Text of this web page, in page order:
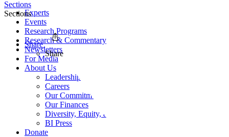
Experts
Events
Research Programs
Research & Commentary
Newsletters
For Media
About Us
Leadership
Careers
Our Commitments
Our Finances
Diversity, Equity, and Inclusion
BI Press
Donate
Sections
Sections
Share
Share